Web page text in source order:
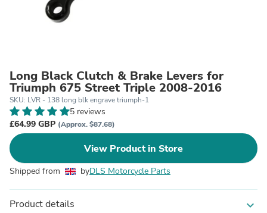
Long Black Clutch & Brake Levers for
Triumph 675 Street Triple 2008-2016
SKU: LVR - 138 long blk engrave triumph-1
5 reviews
£64.99 GBP (Approx. $87.68)
View Product in Store
Shipped from byDLS Motorcycle Parts
Product details expand_more